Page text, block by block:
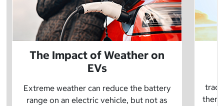
The Impact of Weather on
EVs
Extreme weather can reduce the battery
range on an electric vehicle, but not as
there